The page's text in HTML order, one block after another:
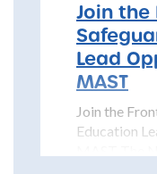
Join the
Lead
MAST
Join the
Education